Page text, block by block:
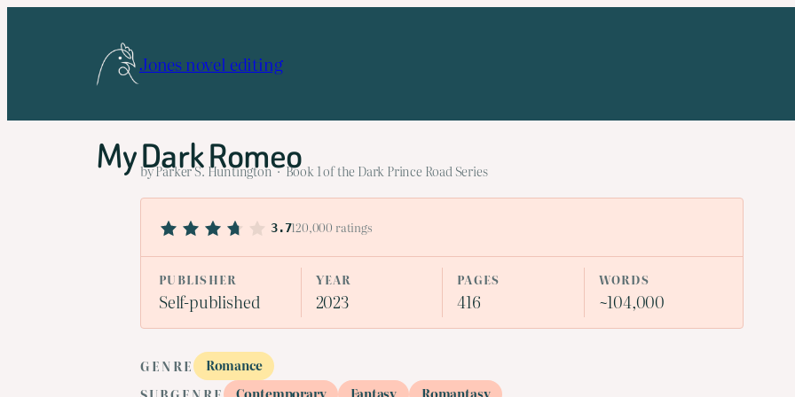
Jones novel editing
My Dark Romeo
by Parker S. Huntington · Book 1 of the Dark Prince Road Series
3.7120,000 ratings
PUBLISHER
Self-published
YEAR
2023
PAGES
416
WORDS
~104,000
GENRE
Romance